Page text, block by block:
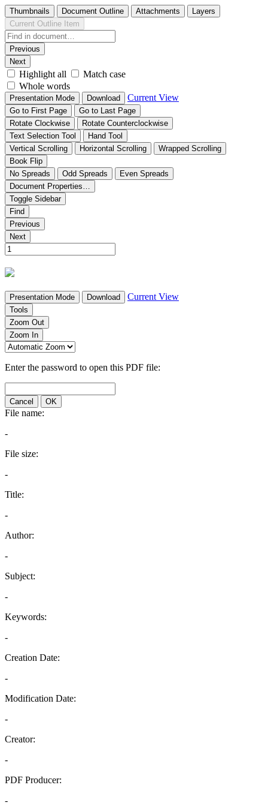
Thumbnails Document Outline Attachments
Layers
Current Outline Item
Previous
Next
Highlight all
Match case
Whole words
Presentation Mode Download Current View
Go to First Page
Go to Last Page
Rotate Clockwise
Rotate Counterclockwise
Text Selection Tool
Hand Tool
Vertical Scrolling
Horizontal Scrolling
Wrapped Scrolling
Book Flip
No Spreads
Odd Spreads
Even Spreads
Document Properties…
Toggle Sidebar
Find
Previous
Next
Presentation Mode Download Current View
Tools
Zoom Out
Zoom In
Enter the password to open this PDF file:
Cancel OK
File name:
-
File size:
-
Title:
-
Author:
-
Subject:
-
Keywords:
-
Creation Date:
-
Modification Date:
-
Creator:
-
PDF Producer:
-